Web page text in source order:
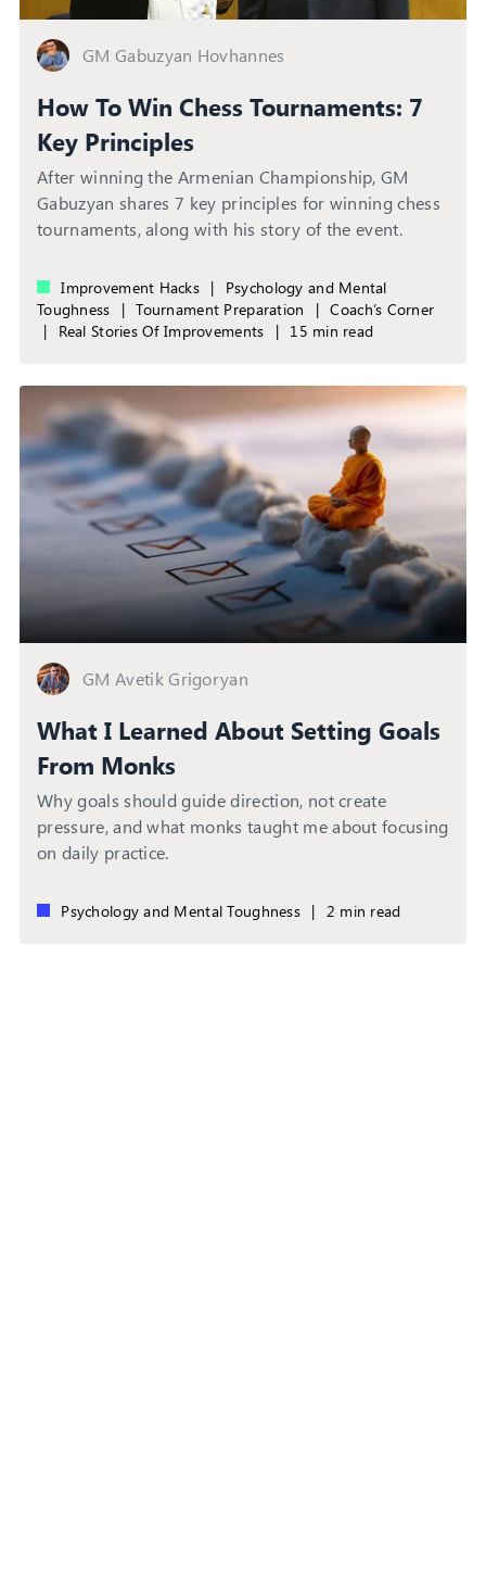
GM Gabuzyan Hovhannes
How To Win Chess Tournaments: 7
Key Principles
After winning the Armenian Championship, GM
Gabuzyan shares 7 key principles for winning chess
tournaments, along with his story of the event.
Improvement Hacks |
Psychology and Mental
Toughness
| Tournament Preparation | Coach’s Corner
|
Real Stories Of Improvements | 15 min read
GM Avetik Grigoryan
What I Learned About Setting Goals
From Monks
Why goals should guide direction, not create
pressure, and what monks taught me about focusing
on daily practice.
Psychology and Mental Toughness | 2 min read